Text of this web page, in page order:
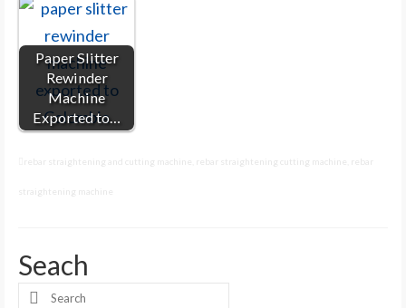
Paper Slitter
Rewinder
Machine
Exported to…
rebar straightening and cutting machine rebar straightening cutting machine rebar
straightening machine
Seach
Search